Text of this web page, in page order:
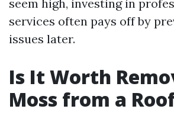
seem high, investing in
services often pays off by
issues later.
Is It Worth
Moss from a